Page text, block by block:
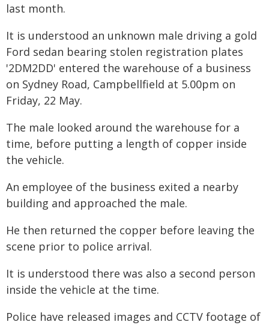
last month.
It is understood an unknown male driving a gold
Ford sedan bearing stolen registration plates
'2DM2DD' entered the warehouse of a business
on Sydney Road, Campbellfield at 5.00pm on
Friday, 22 May.
The male looked around the warehouse for a
time, before putting a length of copper inside
the vehicle.
An employee of the business exited a nearby
building and approached the male.
He then returned the copper before leaving the
scene prior to police arrival.
It is understood there was also a second person
inside the vehicle at the time.
Police have released images and CCTV footage of